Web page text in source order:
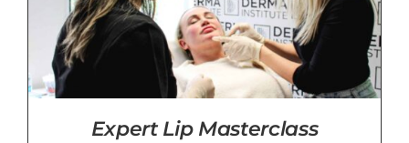
Expert Lip Masterclass